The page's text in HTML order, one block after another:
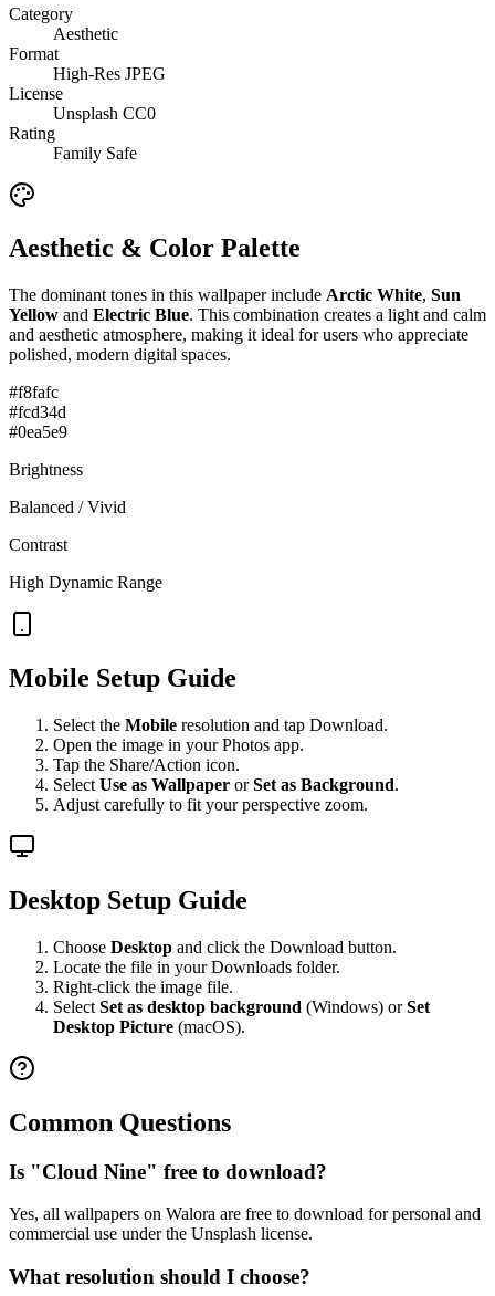
Category
Aesthetic
Format
High-Res JPEG
License
Unsplash CC0
Rating
Family Safe
Aesthetic & Color Palette
The dominant tones in this wallpaper include Arctic White, Sun
Yellow and Electric Blue. This combination creates a light and calm
and aesthetic atmosphere, making it ideal for users who appreciate
polished, modern digital spaces.
#f8fafc
#fcd34d
#0ea5e9
Brightness
Balanced / Vivid
Contrast
High Dynamic Range
Mobile Setup Guide
Select the Mobile resolution and tap Download.
Open the image in your Photos app.
Tap the Share/Action icon.
Select Use as Wallpaper orSet as Background.
Adjust carefully to fit your perspective zoom.
Desktop Setup Guide
Choose Desktop and click the Download button.
Locate the file in your Downloads folder.
Right-click the image file.
Select Set as desktop background (Windows) orSet
Desktop Picture (macOS).
Common Questions
Is "Cloud Nine" free to download?
Yes, all wallpapers on Walora are free to download for personal and
commercial use under the Unsplash license.
What resolution should I choose?